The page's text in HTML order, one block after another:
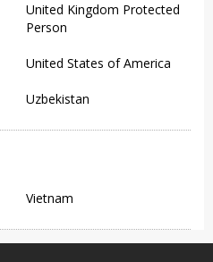
United Kingdom Protected
Person
United States of America
Uzbekistan
Vietnam